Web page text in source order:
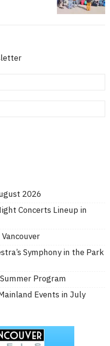
2026
Concerts Lineup in
Symphony in the Park
Program
Events in July